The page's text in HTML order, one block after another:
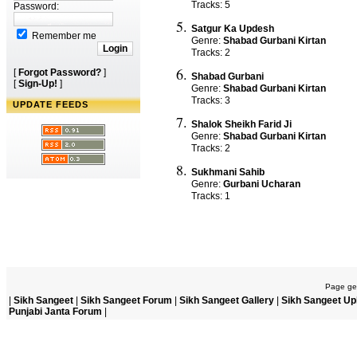
Password:
Remember me
[ Forgot Password? ]
[Sign-Up! ]
UPDATE FEEDS
Tracks: 5
Satgur Ka Updesh
Genre: Shabad Gurbani Kirtan
Tracks: 2
Shabad Gurbani
Genre: Shabad Gurbani Kirtan
Tracks: 3
Shalok Sheikh Farid Ji
Genre: Shabad Gurbani Kirtan
Tracks: 2
Sukhmani Sahib
Genre: Gurbani Ucharan
Tracks: 1
Page
Sikh Sangeet Sikh Sangeet Forum Sikh Sangeet Gallery
Sikh Sangeet
Punjabi Janta Forum